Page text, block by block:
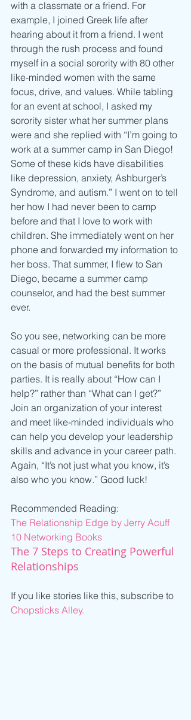
with a classmate or a friend. For
example, I joined Greek life after
hearing about it from a friend. I went
through the rush process and found
myself in a social sorority with 80 other
like-minded women with the same
focus, drive, and values. While tabling
for an event at school, I asked my
sorority sister what her summer plans
were and she replied with “I’m going to
work at a summer camp in San Diego!
Some of these kids have disabilities
like depression, anxiety, Ashburger’s
Syndrome, and autism.” I went on to tell
her how I had never been to camp
before and that I love to work with
children. She immediately went on her
phone and forwarded my information to
her boss. That summer, I flew to San
Diego, became a summer camp
counselor, and had the best summer
ever.
So you see, networking can be more
casual or more professional. It works
on the basis of mutual benefits for both
parties. It is really about “How can I
help?” rather than “What can I get?”
Join an organization of your interest
and meet like-minded individuals who
can help you develop your leadership
skills and advance in your career path.
Again, “It’s not just what you know, it’s
also who you know.” Good luck!
Recommended Reading:
The Relationship Edge by Jerry Acuff
10 Networking Books
The 7 Steps to Creating Powerful
Relationships
If you like stories like this, subscribe to
Chopsticks Alley.